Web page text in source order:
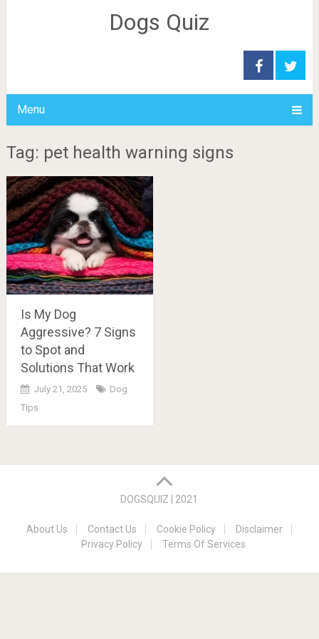
Dogs Quiz
Menu
Tag: pet health warning signs
Is My Dog
Aggressive? 7 Signs
to Spot and
Solutions That Work
July 21, 2025
Dog
Tips
DOGSQUIZ | 2021
About Us Contact Us Cookie Policy
Disclaimer
Privacy Policy
Terms Of Services